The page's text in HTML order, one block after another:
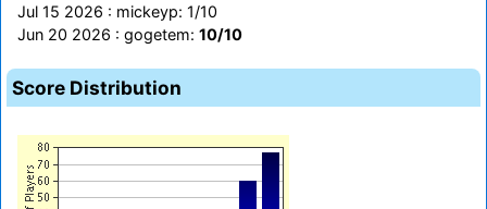
Jul 15 2026 : mickeyp: 1/10
Jun 20 2026 : gogetem: 10/10
Score Distribution